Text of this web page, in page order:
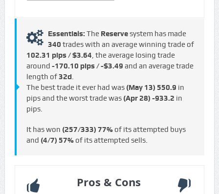
Essentials: The Reservesystem has made
340 trades with an average winning trade of
102.31 pips / $3.64, the average losing trade
around -170.10 pips / -$3.49 and an average trade
length of32d.
The best trade it ever had was (May 13) 550.9 in
pips and the worst trade was (Apr 28) -933.2 in
pips.
It has won (257/333) 77%of its attempted buys
and (4/7) 57%of its attempted sells.
Pros & Cons